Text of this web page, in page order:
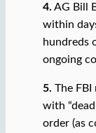
4. AG Bill
within
hundreds
ongoing
5. The FBI
with
order (as